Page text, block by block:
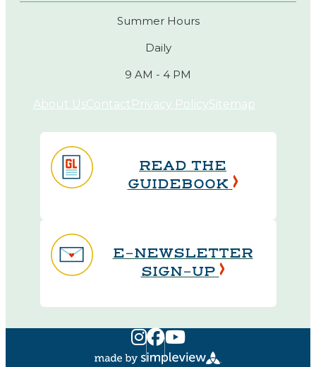
Summer Hours
Daily
9 AM - 4 PM
About UsContact Privacy PolicySitemap
READ THE
GUIDEBOOK
E-NEWSLETTER
SIGN-UP